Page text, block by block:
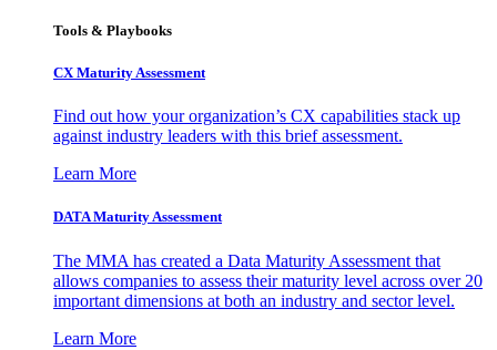
Tools & Playbooks
CX Maturity Assessment
Find out how your organization’s CX capabilities stack up
against industry leaders with this brief assessment.
Learn More
DATA Maturity Assessment
The MMA has created a Data Maturity Assessment that
allows companies to assess their maturity level across over 20
important dimensions at both an industry and sector level.
Learn More